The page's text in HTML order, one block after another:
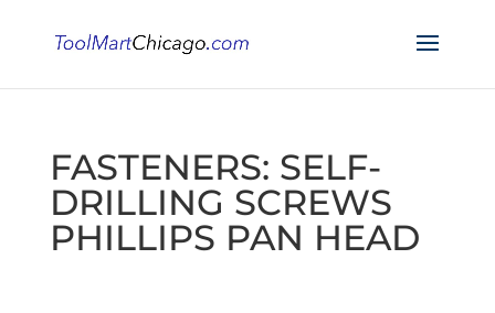
FASTENERS: SELF-
DRILLING SCREWS
PHILLIPS PAN HEAD